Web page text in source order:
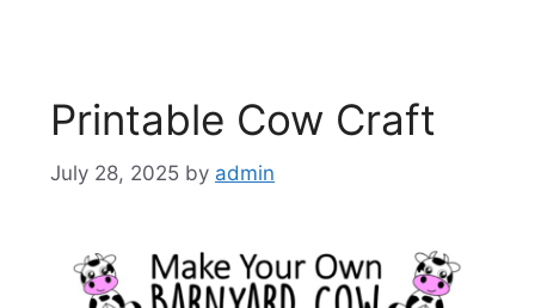
Printable Cow Craft
July 28, 2025 by admin